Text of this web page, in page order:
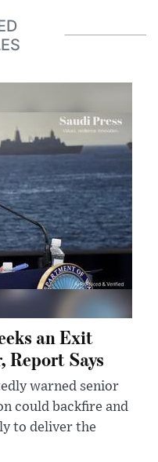
an Exit
Report Says
warned senior
could backfire and
to deliver the